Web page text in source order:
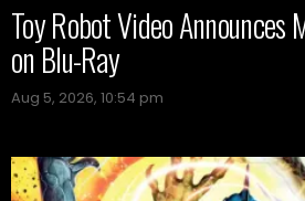
Toy Robot Video Announces
on Blu-Ray
Aug 5, 2026, 10:54 pm